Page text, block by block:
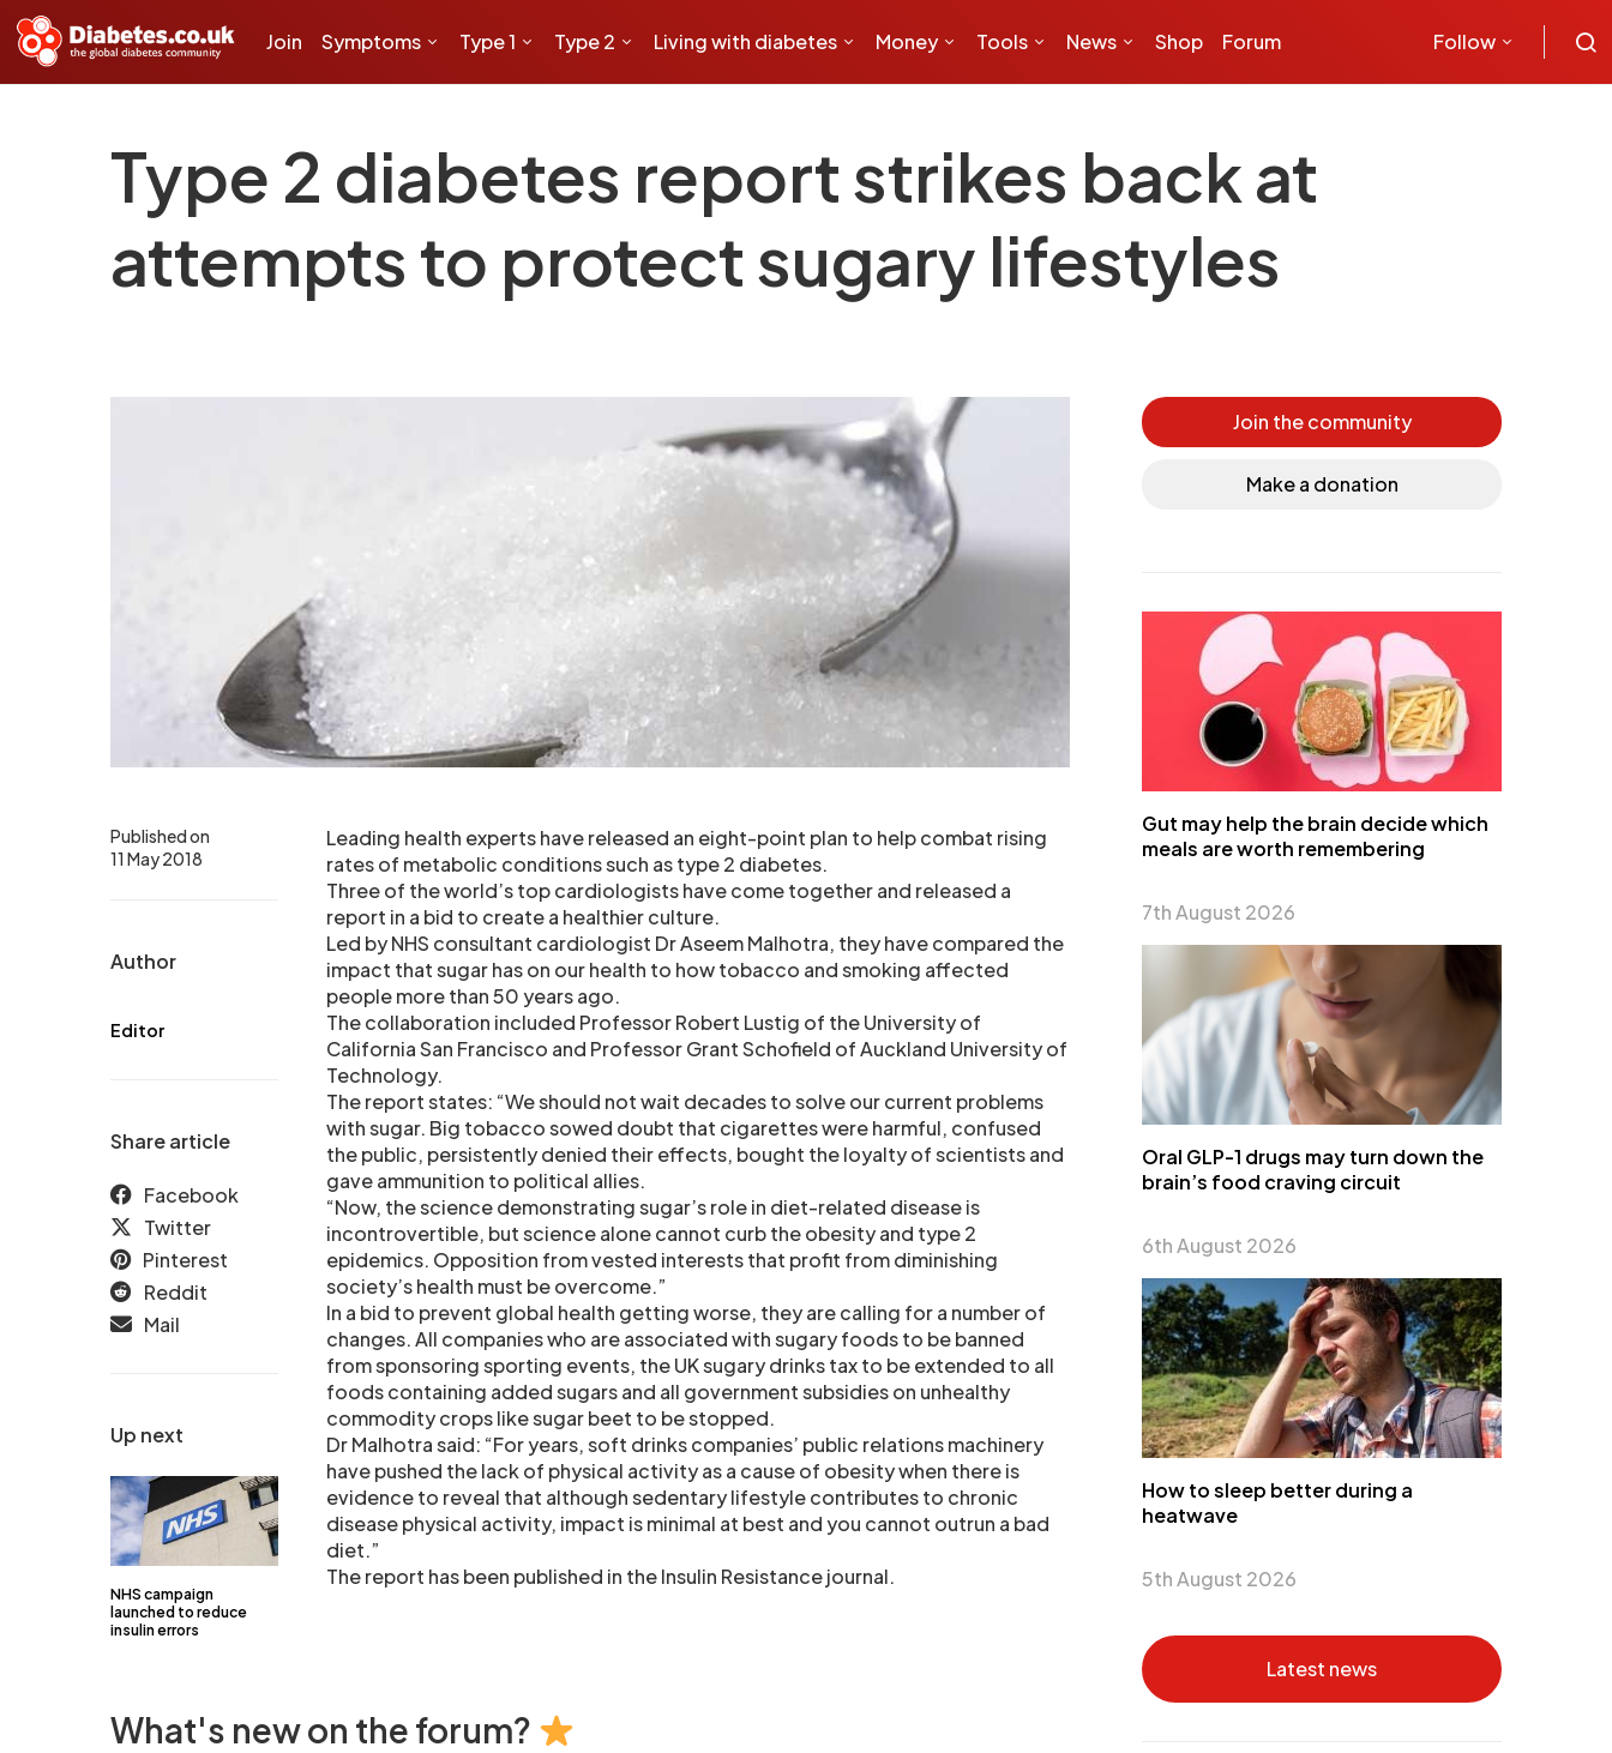
Join Symptoms Type 1 Type 2 Living with diabetes Money Tools News Shop Forum Follow
Type 2 diabetes report strikes back at
attempts to protect sugary lifestyles
Up next
NHS campaign
launched to reduce
insulin errors
Published on
11 May 2018
Author
Editor
Share article
Facebook
Twitter
Pinterest
Reddit
Mail
Leading health experts have released an eight-point plan to help combat rising
rates of metabolic conditions such as type 2 diabetes.
Three of the world’s top cardiologists have come together and released a
report in a bid to create a healthier culture.
Led by NHS consultant cardiologist Dr Aseem Malhotra, they have compared the
impact that sugar has on our health to how tobacco and smoking affected
people more than 50 years ago.
The collaboration included Professor Robert Lustig of the University of
California San Francisco and Professor Grant Schofield of Auckland University of
Technology.
The report states: “We should not wait decades to solve our current problems
with sugar. Big tobacco sowed doubt that cigarettes were harmful, confused
the public, persistently denied their effects, bought the loyalty of scientists and
gave ammunition to political allies.
“Now, the science demonstrating sugar’s role in diet-related disease is
incontrovertible, but science alone cannot curb the obesity and type 2
epidemics. Opposition from vested interests that profit from diminishing
society’s health must be overcome.”
In a bid to prevent global health getting worse, they are calling for a number of
changes. All companies who are associated with sugary foods to be banned
from sponsoring sporting events, the UK sugary drinks tax to be extended to all
foods containing added sugars and all government subsidies on unhealthy
commodity crops like sugar beet to be stopped.
Dr Malhotra said: “For years, soft drinks companies’ public relations machinery
have pushed the lack of physical activity as a cause of obesity when there is
evidence to reveal that although sedentary lifestyle contributes to chronic
disease physical activity, impact is minimal at best and you cannot outrun a bad
diet.”
The report has been published in the Insulin Resistance journal.
What's new on the forum?
Join the community
Make a donation
Gut may help the brain decide which
meals are worth remembering
7th August 2026
Oral GLP-1 drugs may turn down the
brain’s food craving circuit
6th August 2026
How to sleep better during a
heatwave
5th August 2026
Latest news